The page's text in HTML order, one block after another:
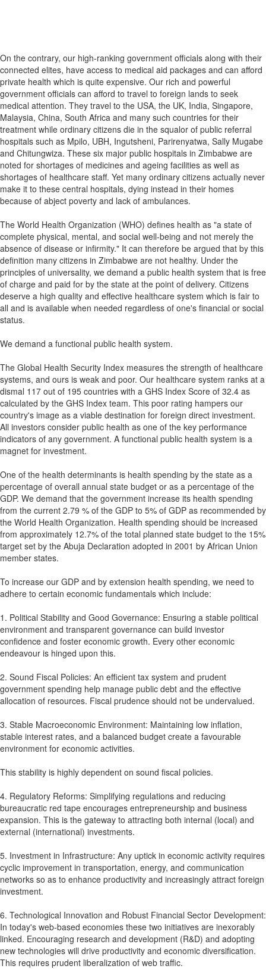
On the contrary, our high-ranking government officials along with their
connected elites, have access to medical aid packages and can afford
private health which is quite expensive. Our rich and powerful
government officials can afford to travel to foreign lands to seek
medical attention. They travel to the USA, the UK, India, Singapore,
Malaysia, China, South Africa and many such countries for their
treatment while ordinary citizens die in the squalor of public referral
hospitals such as Mpilo, UBH, Ingutsheni, Parirenyatwa, Sally Mugabe
and Chitungwiza. These six major public hospitals in Zimbabwe are
noted for shortages of medicines and ageing facilities as well as
shortages of healthcare staff. Yet many ordinary citizens actually never
make it to these central hospitals, dying instead in their homes
because of abject poverty and lack of ambulances.
The World Health Organization (WHO) defines health as "a state of
complete physical, mental, and social well-being and not merely the
absence of disease or infirmity." It can therefore be argued that by this
definition many citizens in Zimbabwe are not healthy. Under the
principles of universality, we demand a public health system that is free
of charge and paid for by the state at the point of delivery. Citizens
deserve a high quality and effective healthcare system which is fair to
all and is available when needed regardless of one's financial or social
status.
We demand a functional public health system.
The Global Health Security Index measures the strength of healthcare
systems, and ours is weak and poor. Our healthcare system ranks at a
dismal 117 out of 195 countries with a GHS Index Score of 32.4 as
calculated by the GHS Index team. This poor rating hampers our
country's image as a viable destination for foreign direct investment.
All investors consider public health as one of the key performance
indicators of any government. A functional public health system is a
magnet for investment.
One of the health determinants is health spending by the state as a
percentage of overall annual state budget or as a percentage of the
GDP. We demand that the government increase its health spending
from the current 2.79 % of the GDP to 5% of GDP as recommended by
the World Health Organization. Health spending should be increased
from approximately 12.7% of the total planned state budget to the 15%
target set by the Abuja Declaration adopted in 2001 by African Union
member states.
To increase our GDP and by extension health spending, we need to
adhere to certain economic fundamentals which include:
1. Political Stability and Good Governance: Ensuring a stable political
environment and transparent governance can build investor
confidence and foster economic growth. Every other economic
endeavour is hinged upon this.
2. Sound Fiscal Policies: An efficient tax system and prudent
government spending help manage public debt and the effective
allocation of resources. Fiscal prudence should not be undervalued.
3. Stable Macroeconomic Environment: Maintaining low inflation,
stable interest rates, and a balanced budget create a favourable
environment for economic activities.
This stability is highly dependent on sound fiscal policies.
4. Regulatory Reforms: Simplifying regulations and reducing
bureaucratic red tape encourages entrepreneurship and business
expansion. This is the gateway to attracting both internal (local) and
external (international) investments.
5. Investment in Infrastructure: Any uptick in economic activity requires
cyclic improvement in transportation, energy, and communication
networks so as to enhance productivity and increasingly attract foreign
investment.
6. Technological Innovation and Robust Financial Sector Development:
In today's web-based economies these two initiatives are inexorably
linked. Encouraging research and development (R&D) and adopting
new technologies will drive productivity and economic diversification.
This requires prudent liberalization of web traffic.